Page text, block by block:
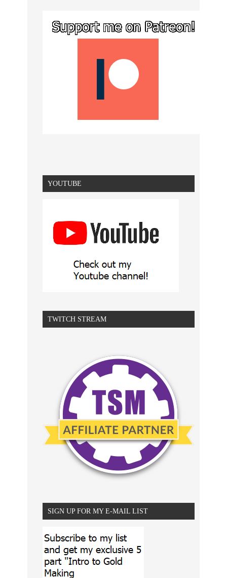
YOUTUBE
TWITCH STREAM
SIGN UP FOR MY E-MAIL LIST